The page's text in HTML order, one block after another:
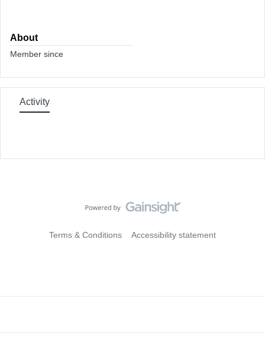
About
Member since
Activity
Terms & Conditions Accessibility statement